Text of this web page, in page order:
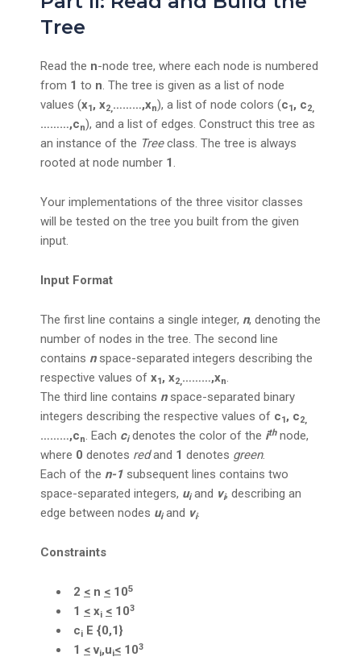
Tree
Read the n-node tree, where each node is numbered
from 1 to n. The tree is given as a list of node
values (x1, x2,………,xn), a list of node colors (c1, c2,
………,cn), and a list of edges. Construct this tree as
an instance of the Treeclass. The tree is always
rooted at node number 1 .
Your implementations of the three visitor classes
will be tested on the tree you built from the given
input.
Input Format
The first line contains a single integer, n, denoting the
number of nodes in the tree. The second line
contains nspace-separated integers describing the
respective values of x1, x2,………,xn.
The third line contains nspace-separated binary
integers describing the respective values of c1, c2,
………,cn. Each cidenotes the color of the ithnode,
where 0 denotes redand 1 denotes green.
Each of the n-1 subsequent lines contains two
space-separated integers, uiand vi, describing an
edge between nodes uiand vi.
Constraints
2 < n < 105
1 < xi < 103
ci E {0,1}
1 <vi,ui< 103